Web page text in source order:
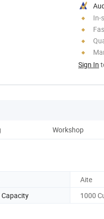
In-
Sign In
Workshop
Aite
1000